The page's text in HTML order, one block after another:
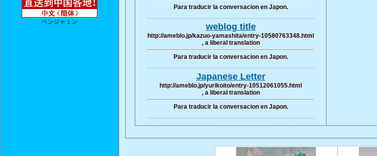
ベンジャミン
Para traducir la conversacion en Japon.
weblog title
http://ameblo.jp/kazuo-yamashita/entry-10580763348.html
, a liberal translation
Para traducir la conversacion en Japon.
Japanese Letter
http://ameblo.jp/yurikoito/entry-10512061055.html
, a liberal translation
Para traducir la conversacion en Japon.